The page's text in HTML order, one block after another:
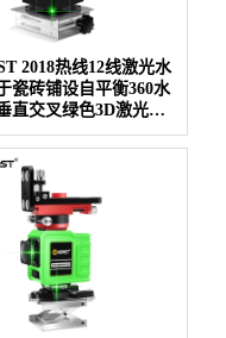
2018热线12线激光水
瓷砖铺设自平衡360水
直交叉绿色3D激光水